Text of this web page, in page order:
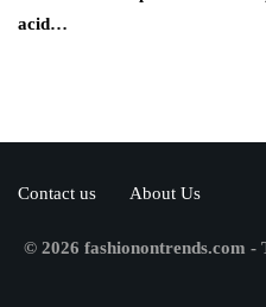
acid…
Contact us About Us
© 2026 fashionontrends.com -